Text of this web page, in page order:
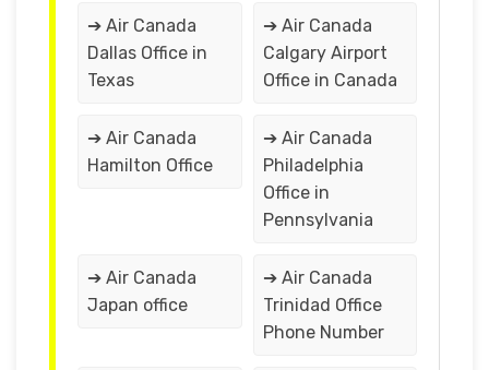
➔ Air Canada
Dallas Office in
Texas
➔ Air Canada
Calgary Airport
Office in Canada
➔ Air Canada
Hamilton Office
➔ Air Canada
Philadelphia
Office in
Pennsylvania
➔ Air Canada
Japan office
➔ Air Canada
Trinidad Office
Phone Number